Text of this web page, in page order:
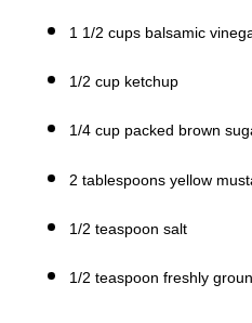
1 1/2 cups balsamic
1/2 cup ketchup
1/4 cup packed brown
2 tablespoons yellow
1/2 teaspoon salt
1/2 teaspoon freshly